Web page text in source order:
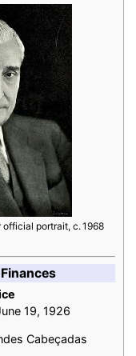
portrait, c. 1968
19, 1926
Cabeçadas